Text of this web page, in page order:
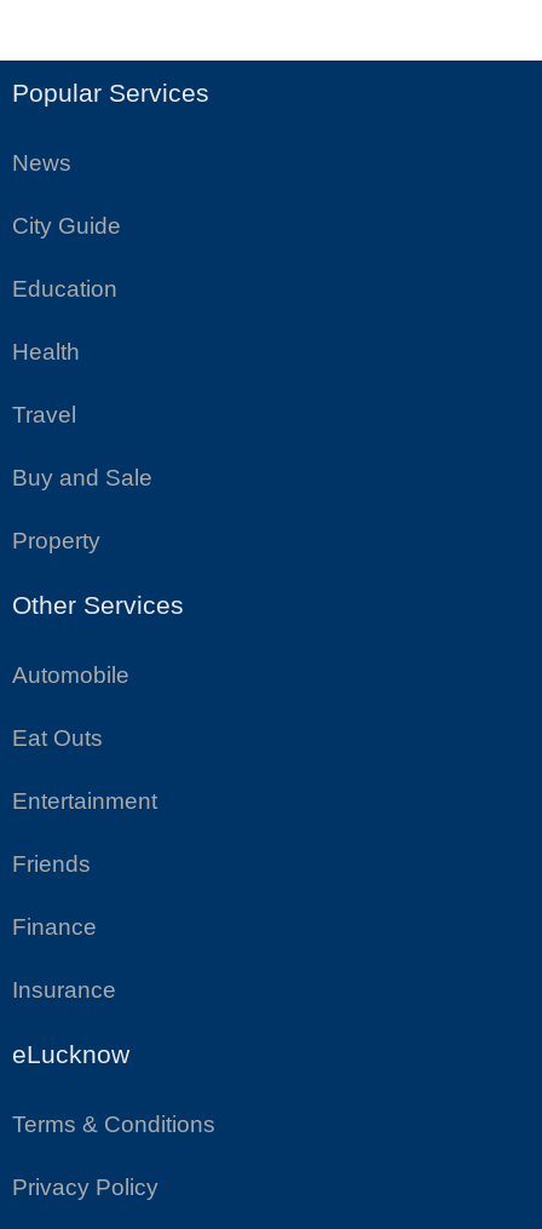
Popular Services
News
City Guide
Education
Health
Travel
Buy and Sale
Property
Other Services
Automobile
Eat Outs
Entertainment
Friends
Finance
Insurance
eLucknow
Terms & Conditions
Privacy Policy